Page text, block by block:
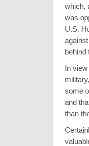
which,
was
U.S.
behind
In
some
and
than